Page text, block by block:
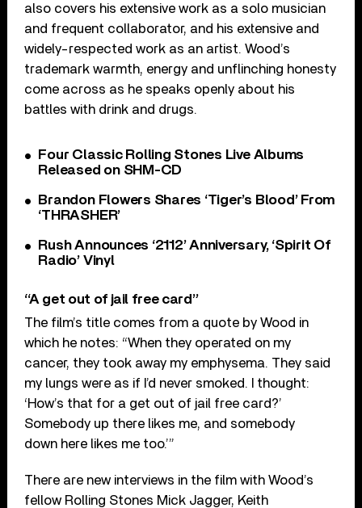
also covers his extensive work as a solo musician
and frequent collaborator, and his extensive and
widely-respected work as an artist. Wood’s
trademark warmth, energy and unflinching honesty
come across as he speaks openly about his
battles with drink and drugs.
Four Classic Rolling Stones Live Albums
Released on SHM-CD
Brandon Flowers Shares ‘Tiger’s Blood’ From
‘THRASHER’
Rush Announces ‘2112’ Anniversary, ‘Spirit Of
Radio’ Vinyl
“A get out of jail free card”
The film’s title comes from a quote by Wood in
which he notes: “When they operated on my
cancer, they took away my emphysema. They said
my lungs were as if I’d never smoked. I thought:
‘How’s that for a get out of jail free card?’
Somebody up there likes me, and somebody
down here likes me too.’”
There are new interviews in the film with Wood’s
fellow Rolling Stones Mick Jagger, Keith